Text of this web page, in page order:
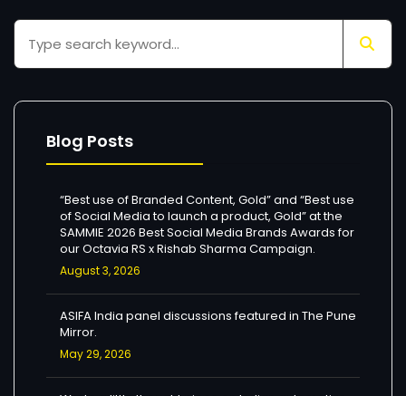
Blog Posts
“Best use of Branded Content, Gold” and “Best use
of Social Media to launch a product, Gold” at the
SAMMIE 2026 Best Social Media Brands Awards for
our Octavia RS x Rishab Sharma Campaign.
August 3, 2026
ASIFA India panel discussions featured in The Pune
Mirror.
May 29, 2026